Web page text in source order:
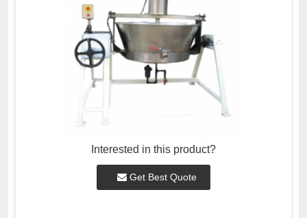
Interested in this product?
Get Best Quote